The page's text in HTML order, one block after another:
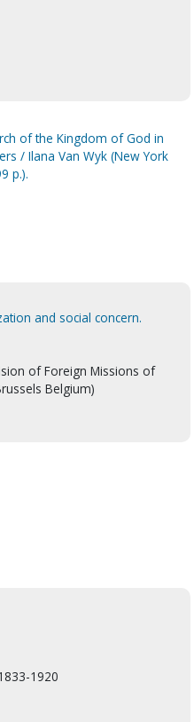
of the Kingdom of God in
/ Ilana Van Wyk (New York
p.).
and social concern.
of Foreign Missions of
Belgium)
1920